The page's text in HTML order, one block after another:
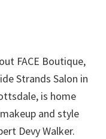
FACE Boutique,
Strands Salon in
is home
and style
Devy Walker.